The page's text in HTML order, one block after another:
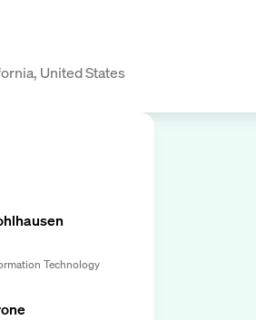
United States
Technology